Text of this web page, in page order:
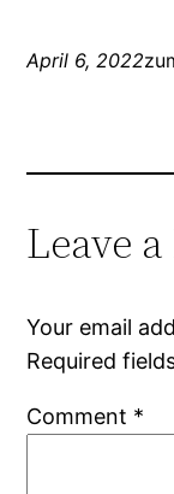
April 6, 2022
Leave
Your email
Required
Comment *